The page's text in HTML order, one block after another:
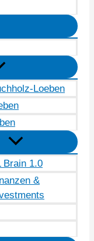
Loeben
Brain 1.0
&